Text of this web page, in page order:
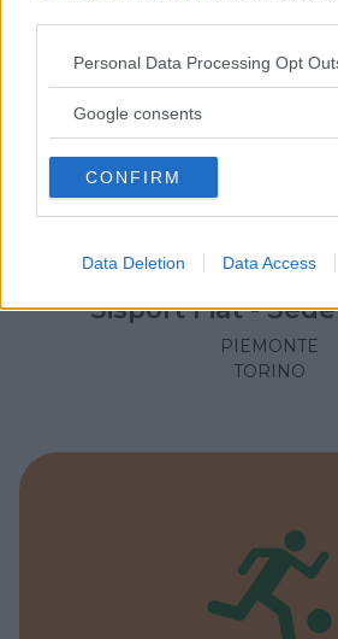
Please note that this website/app uses
not limited to your visit or usage
use your data for below specified
consent section.
Personal Data Processing Opt
Google consents
CONFIRM
Data Deletion Data Access
NUOTO ACQUATICITÀ
ARTI MARZIALI •
Sisport Fiat -
PIEMONTE
TORINO